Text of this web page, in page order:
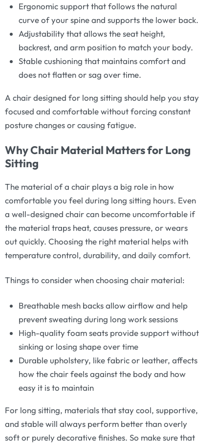
Ergonomic support that follows the natural
curve of your spine and supports the lower back.
Adjustability that allows the seat height,
backrest, and arm position to match your body.
Stable cushioning that maintains comfort and
does not flatten or sag over time.
A chair designed for long sitting should help you stay
focused and comfortable without forcing constant
posture changes or causing fatigue.
Why Chair Material Matters for Long
Sitting
The material of a chair plays a big role in how
comfortable you feel during long sitting hours. Even
a well-designed chair can become uncomfortable if
the material traps heat, causes pressure, or wears
out quickly. Choosing the right material helps with
temperature control, durability, and daily comfort.
Things to consider when choosing chair material:
Breathable mesh backs allow airflow and help
prevent sweating during long work sessions
High-quality foam seats provide support without
sinking or losing shape over time
Durable upholstery, like fabric or leather, affects
how the chair feels against the body and how
easy it is to maintain
For long sitting, materials that stay cool, supportive,
and stable will always perform better than overly
soft or purely decorative finishes. So make sure that